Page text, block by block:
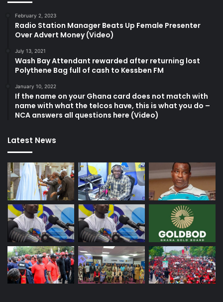
February 2, 2023
Radio Station Manager Beats Up Female Presenter
Over Advert Money (Video)
July 13, 2021
Wash Bay Attendant rewarded after returning lost
Polythene Bag full of cash to Kessben FM
January 10, 2022
If the name on your Ghana card does not match with
name with what the telcos have, this is what you do –
NCA answers all questions here (Video)
Latest News